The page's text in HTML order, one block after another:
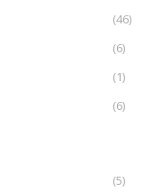
(46)
(6)
(1)
(6)
(5)